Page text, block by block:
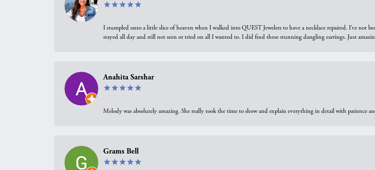
I stumpled onto a little slice of heaven when I walked into QUEST Jewelers to have a necklace repaired. I’ve not
stayed all day and still not seen or tried on all I wanted to. I did find these stunning dangling earrings. Just
Anahita Sarshar
Melody was absolutely amazing. She really took the time to show and explain everything in detail with patience
Grams Bell